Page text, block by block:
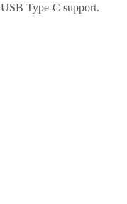
USB Type-C support.